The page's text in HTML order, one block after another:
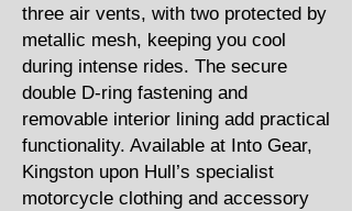
three air vents, with two protected by
metallic mesh, keeping you cool
during intense rides. The secure
double D-ring fastening and
removable interior lining add practical
functionality. Available at Into Gear,
Kingston upon Hull’s specialist
motorcycle clothing and accessory